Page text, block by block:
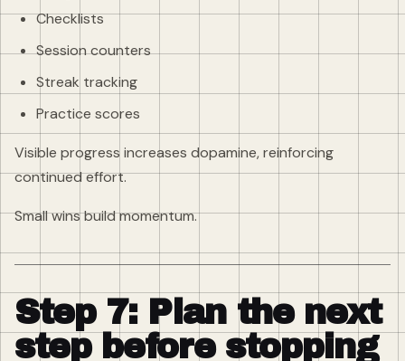
Checklists
Session counters
Streak tracking
Practice scores
Visible progress increases dopamine, reinforcing
continued effort.
Small wins build momentum.
Step 7: Plan the next
step before stopping